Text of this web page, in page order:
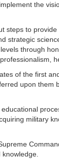
the
steps to
strategic
through
of the first
upon them
military